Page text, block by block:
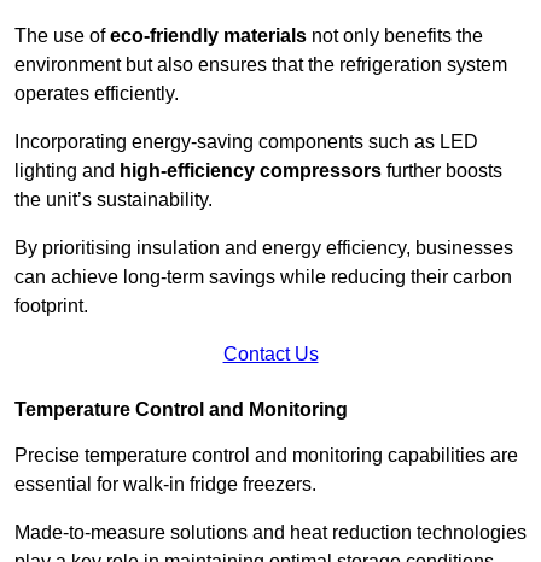
The use ofeco-friendly materials not only benefits the
environment but also ensures that the refrigeration system
operates efficiently.
Incorporating energy-saving components such as LED
lighting and high-efficiency compressors further boosts
the unit’s sustainability.
By prioritising insulation and energy efficiency, businesses
can achieve long-term savings while reducing their carbon
footprint.
Contact Us
Temperature Control and Monitoring
Precise temperature control and monitoring capabilities are
essential for walk-in fridge freezers.
Made-to-measure solutions and heat reduction technologies